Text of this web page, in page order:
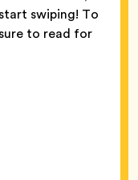
swiping! To
to read for